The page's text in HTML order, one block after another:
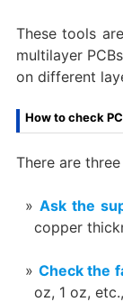
These tools
multilayer
on different
How to check
There are
Ask the
copper
Check the
oz, 1 oz,